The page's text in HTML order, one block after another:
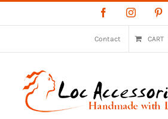
to
FacebookInstagram
Contact CART